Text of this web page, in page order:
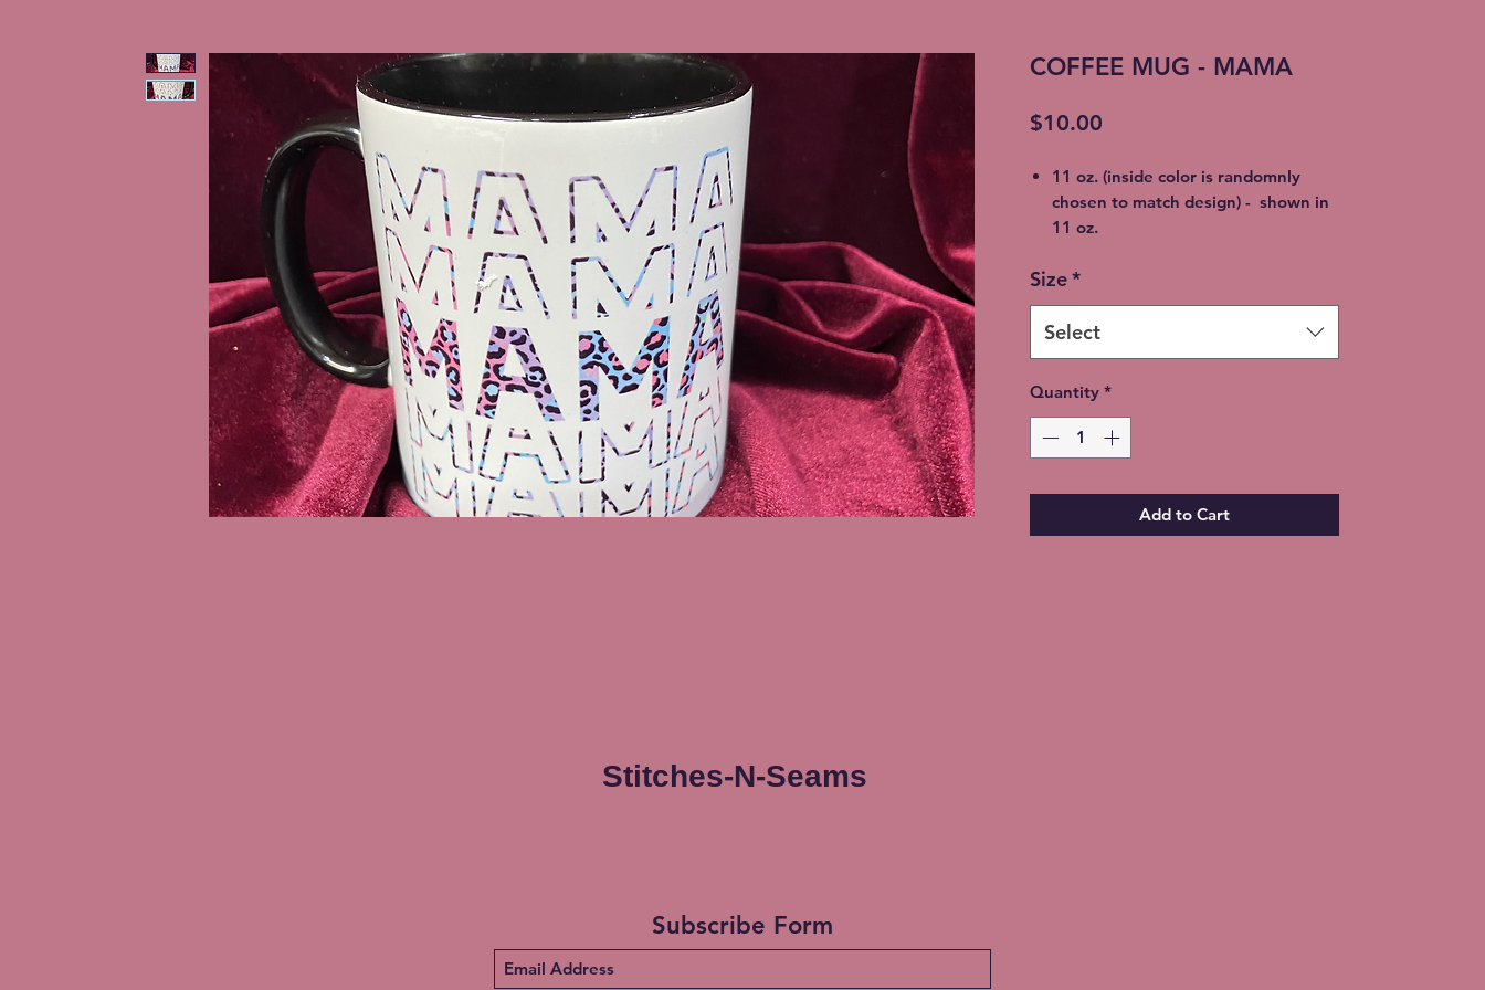
COFFEE MUG - MAMA
$10.00
11 oz. (inside color is randomnly
chosen to match design) - shown in
11 oz.
color is randomnly chosen to match
design)
100% Lead & Cadmium- Free (non
toxic)
worry about cracking or breaking
Shipping available at additional cost
or FREE Local Meetup available.
Size*
Select
Quantity *
Add to Cart
Stitches-N-Seams
Subscribe Form